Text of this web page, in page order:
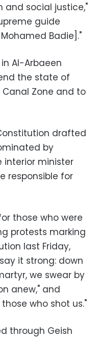
and social justice,"
guide
Badie]."
Al-Arbaeen
the state of
Zone and to
drafted
by
interior minister
responsible for
those who were
protests marking
last Friday,
it strong: down
we swear by
anew," and
who shot us."
through Geish